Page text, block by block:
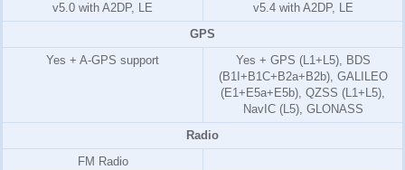
v5.0 with A2DP, LE
v5.4 with A2DP, LE
GPS
Yes + A-GPS support
Yes + GPS (L1+L5), BDS
(B1I+B1C+B2a+B2b), GALILEO
(E1+E5a+E5b), QZSS (L1+L5),
NavIC (L5), GLONASS
Radio
FM Radio